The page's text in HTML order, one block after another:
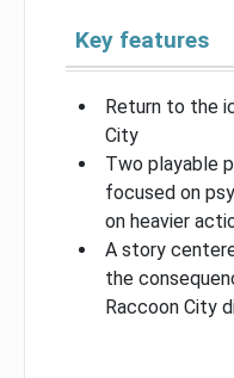
Key features
Return to the
City
Two playable
focused on
on heavier
A story
the
Raccoon City